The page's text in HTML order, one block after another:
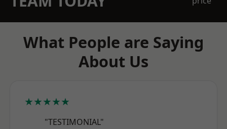
What People are Saying
About Us
★★★★★
"TESTIMONIAL"